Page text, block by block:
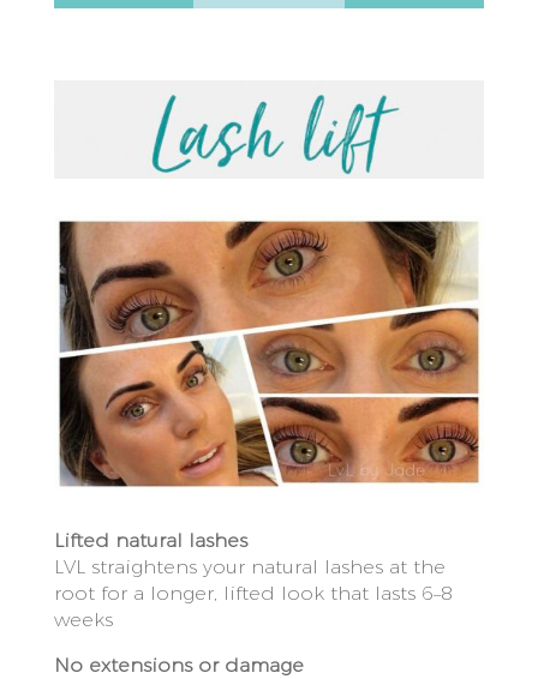
Lifted natural lashes
LVL straightens your natural lashes at the
root for a longer, lifted look that lasts 6–8
weeks
No extensions or damage